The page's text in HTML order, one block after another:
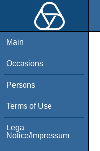
Main
Occasions
Persons
Terms of Use
Legal
Notice/Impressum